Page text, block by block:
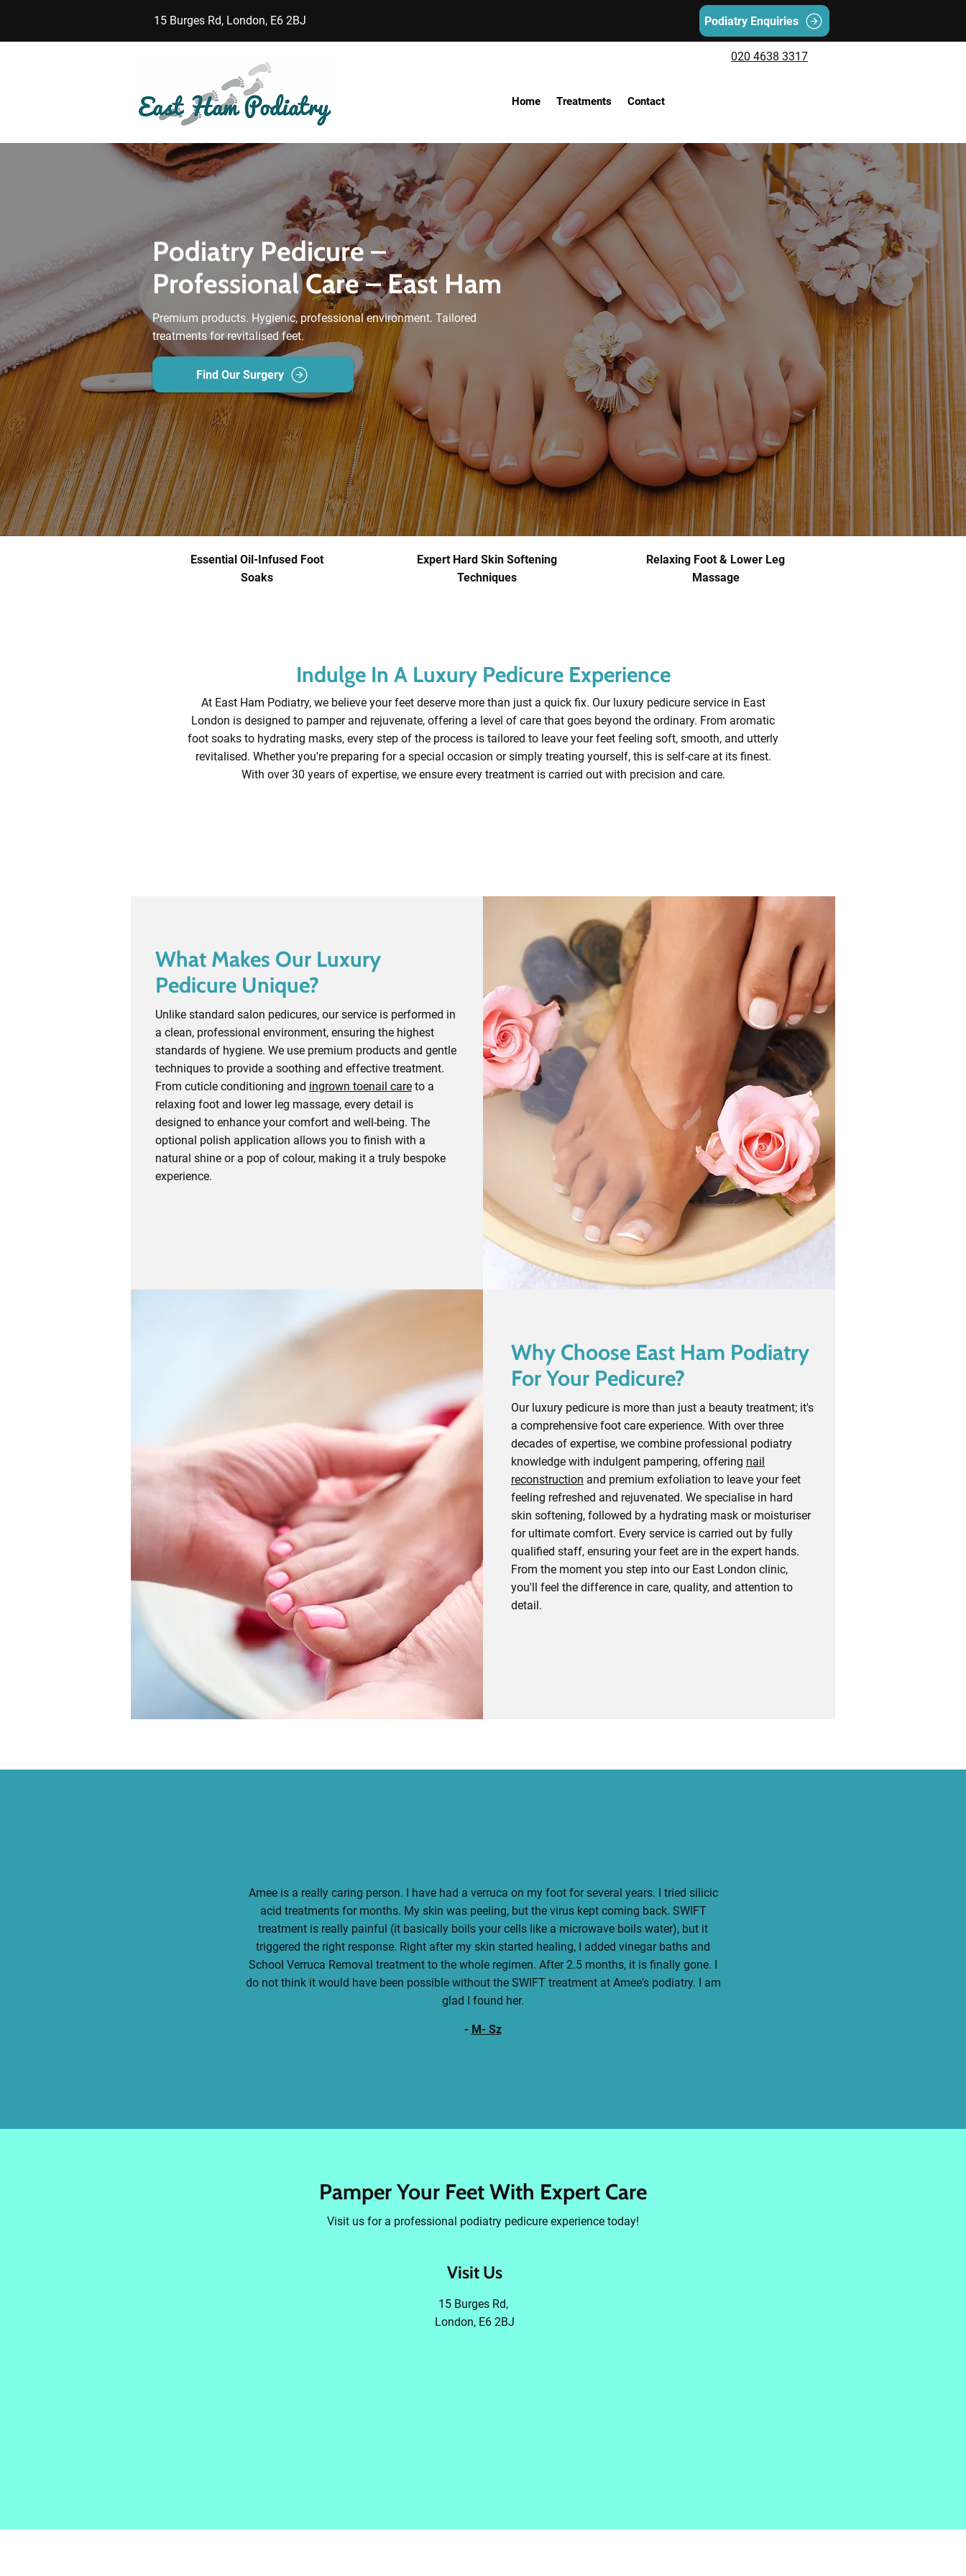
15 Burges Rd, London, E6 2BJ Podiatry Enquiries
020 4638 3317
Home Treatments Contact
Podiatry Pedicure –
Professional Care – East Ham
Premium products. Hygienic, professional environment. Tailored
treatments for revitalised feet.
Find Our Surgery
Essential Oil-Infused Foot
Soaks
Expert Hard Skin Softening
Techniques
Relaxing Foot & Lower Leg
Massage
Indulge In A Luxury Pedicure Experience
At East Ham Podiatry, we believe your feet deserve more than just a quick fix. Our luxury pedicure service in East
London is designed to pamper and rejuvenate, offering a level of care that goes beyond the ordinary. From aromatic
foot soaks to hydrating masks, every step of the process is tailored to leave your feet feeling soft, smooth, and utterly
revitalised. Whether you're preparing for a special occasion or simply treating yourself, this is self-care at its finest.
With over 30 years of expertise, we ensure every treatment is carried out with precision and care.
What Makes Our Luxury
Pedicure Unique?
Unlike standard salon pedicures, our service is performed in
a clean, professional environment, ensuring the highest
standards of hygiene. We use premium products and gentle
techniques to provide a soothing and effective treatment.
From cuticle conditioning and ingrown toenail care to a
relaxing foot and lower leg massage, every detail is
designed to enhance your comfort and well-being. The
optional polish application allows you to finish with a
natural shine or a pop of colour, making it a truly bespoke
experience.
Why Choose East Ham Podiatry
For Your Pedicure?
Our luxury pedicure is more than just a beauty treatment; it's
a comprehensive foot care experience. With over three
decades of expertise, we combine professional podiatry
knowledge with indulgent pampering, offering nail
reconstruction and premium exfoliation to leave your feet
feeling refreshed and rejuvenated. We specialise in hard
skin softening, followed by a hydrating mask or moisturiser
for ultimate comfort. Every service is carried out by fully
qualified staff, ensuring your feet are in the expert hands.
From the moment you step into our East London clinic,
you'll feel the difference in care, quality, and attention to
detail.
Amee is a really caring person. I have had a verruca on my foot for several years. I tried silicic
acid treatments for months. My skin was peeling, but the virus kept coming back. SWIFT
treatment is really painful (it basically boils your cells like a microwave boils water), but it
triggered the right response. Right after my skin started healing, I added vinegar baths and
School Verruca Removal treatment to the whole regimen. After 2.5 months, it is finally gone. I
do not think it would have been possible without the SWIFT treatment at Amee's podiatry. I am
glad I found her.
- M- Sz
Pamper Your Feet With Expert Care
Visit us for a professional podiatry pedicure experience today!
Visit Us
15 Burges Rd,
London, E6 2BJ